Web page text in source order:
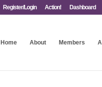
Register/Login Action! Dashboard
Home About Members